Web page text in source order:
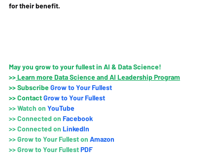
for their benefit.
May you grow to your fullest in AI & Data Science!
>> Learn more Data Science and AI Leadership Program
>> Subscribe Grow to Your Fullest
>> ContactGrow to Your Fullest
>> Watch on YouTube
>>Connected on Facebook
>>Connected on LinkedIn
>>Grow to Your Fullest on Amazon
>>Grow to Your Fullest PDF